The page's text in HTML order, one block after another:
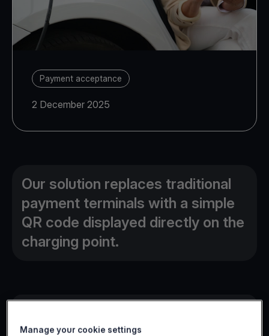
Payment acceptance
2 December 2025
Our solution replaces traditional
payment terminals with a simple
QR code displayed directly on the
charging point.
Manage your cookie settings